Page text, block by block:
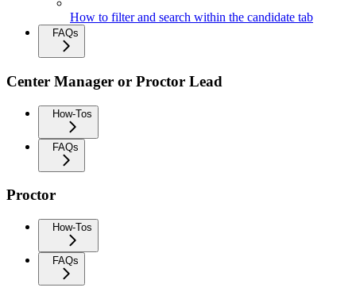
How to filter and search within the candidate tab
FAQs
Center Manager or Proctor Lead
How-Tos
FAQs
Proctor
How-Tos
FAQs